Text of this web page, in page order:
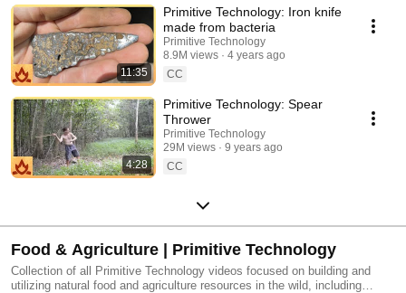
11:35
Primitive Technology: Iron knife
made from bacteria
Primitive Technology
8.9M views
4 years ago
CC
4:28
Primitive Technology: Spear
Thrower
Primitive Technology
29M views
9 years ago
CC
Food & Agriculture | Primitive Technology
Collection of all Primitive Technology videos focused on building and
utilizing natural food and agriculture resources in the wild, including